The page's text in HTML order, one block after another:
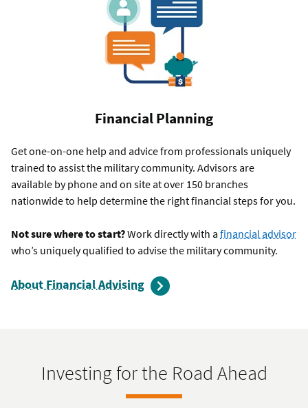
Financial Planning
Get one-on-one help and advice from professionals uniquely
trained to assist the military community. Advisors are
available by phone and on site at over 150 branches
nationwide to help determine the right financial steps for you.
Not sure where to start?Work directly with a financial advisor
who’s uniquely qualified to advise the military community.
About Financial Advising
Investing for the Road Ahead